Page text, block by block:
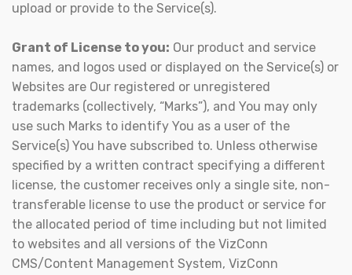
upload or provide to the Service(s).
Grant of License to you: Our product and service
names, and logos used or displayed on the Service(s) or
Websites are Our registered or unregistered
trademarks (collectively, “Marks”), and You may only
use such Marks to identify You as a user of the
Service(s) You have subscribed to. Unless otherwise
specified by a written contract specifying a different
license, the customer receives only a single site, non-
transferable license to use the product or service for
the allocated period of time including but not limited
to websites and all versions of the VizConn
CMS/Content Management System, VizConn